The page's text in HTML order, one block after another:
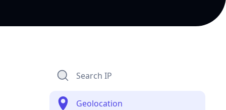
Search IP
Geolocation